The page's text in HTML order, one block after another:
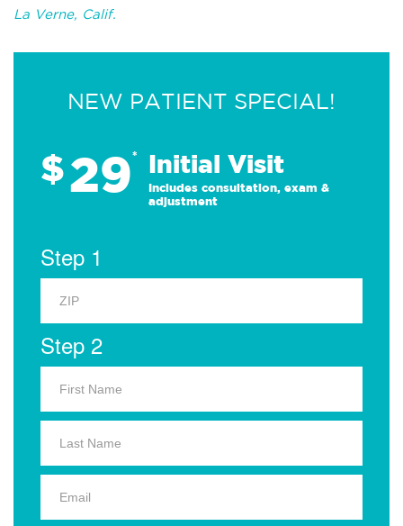
La Verne, Calif.
NEW PATIENT SPECIAL!
$29* Initial Visit
Includes consultation, exam &
adjustment
Step 1
Step 2